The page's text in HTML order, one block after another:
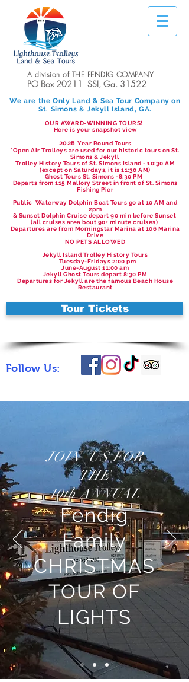
A division of THE FENDIG COMPANY
PO Box 20211 SSI, Ga. 31522
We are the Only Land & Sea Tour Company on
St. Simons & Jekyll Island, GA.
OUR AWARD-WINNING TOURS!
Here is your snapshot view
2026Year Round Tours
*Open Air Trolleys are used for our historic tours on St.
Simons & Jekyll
Trolley History Tours of St. Simons Island - 10:30 AM
(except on Saturdays, it is 11:30 AM)
Ghost Tours St. Simons -8:30 PM
Departs from 115 Mallory Street in front of St. Simons
Fishing Pier
Public Waterway Dolphin Boat Tours go at 10 AM and
2pm
& Sunset Dolphin Cruise depart 90 min before Sunset
(all cruises area bout 90+ minute cruises)
Departures are from Morningstar Marina at 106 Marina
Drive
NO PETS ALLOWED
Jekyll Island Trolley History Tours
Tuesday-Fridays 2:00 pm
June-August 11:00 am
Jekyll Ghost Tours depart 8:30 PM
Departures for Jekyll are the famous Beach House
Restaurant
Tour Tickets
Follow Us:
JOIN US FOR
THE
10th ANNUAL
Fendig
Family
CHRISTMAS
TOUR OF
LIGHTS